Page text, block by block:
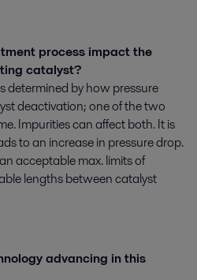
process impact the
catalyst?
determined by how pressure
deactivation; one of the two
Impurities can affect both. It is
to an increase in pressure drop.
acceptable max. limits of
lengths between catalyst
advancing in this